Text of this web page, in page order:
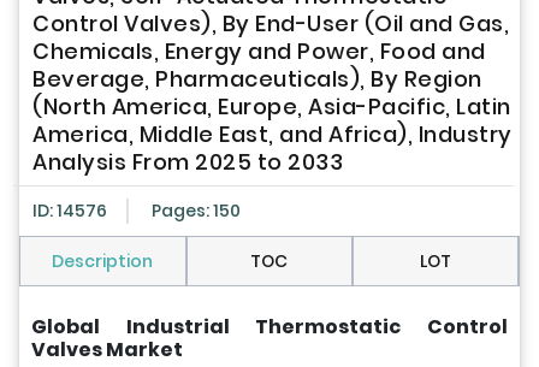
Control Valves), By End-User (Oil and Gas,
Chemicals, Energy and Power, Food and
Beverage, Pharmaceuticals), By Region
(North America, Europe, Asia-Pacific, Latin
America, Middle East, and Africa), Industry
Analysis From 2025 to 2033
ID: 14576 Pages: 150
Description TOC LOT
Global Industrial Thermostatic Control
Valves Market